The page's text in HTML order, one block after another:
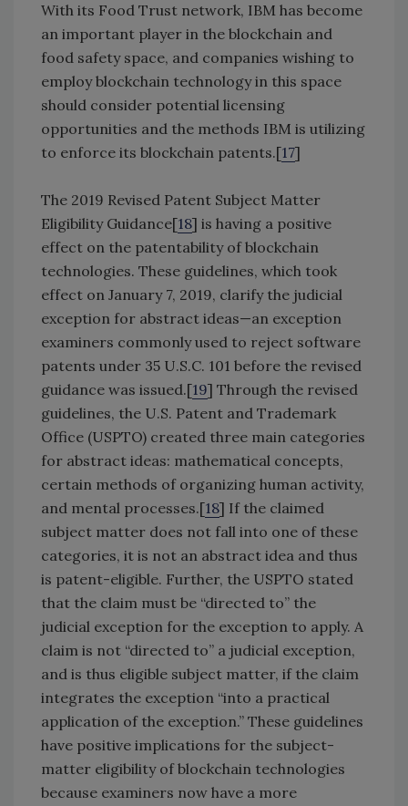
With its Food Trust network, IBM has become
an important player in the blockchain and
food safety space, and companies wishing to
employ blockchain technology in this space
should consider potential licensing
opportunities and the methods IBM is utilizing
to enforce its blockchain patents.[17]
The 2019 Revised Patent Subject Matter
Eligibility Guidance[18] is having a positive
effect on the patentability of blockchain
technologies. These guidelines, which took
effect on January 7, 2019, clarify the judicial
exception for abstract ideas—an exception
examiners commonly used to reject software
patents under 35 U.S.C. 101 before the revised
guidance was issued.[19] Through the revised
guidelines, the U.S. Patent and Trademark
Office (USPTO) created three main categories
for abstract ideas: mathematical concepts,
certain methods of organizing human activity,
and mental processes.[18] If the claimed
subject matter does not fall into one of these
categories, it is not an abstract idea and thus
is patent-eligible. Further, the USPTO stated
that the claim must be “directed to” the
judicial exception for the exception to apply. A
claim is not “directed to” a judicial exception,
and is thus eligible subject matter, if the claim
integrates the exception “into a practical
application of the exception.” These guidelines
have positive implications for the subject-
matter eligibility of blockchain technologies
because examiners now have a more